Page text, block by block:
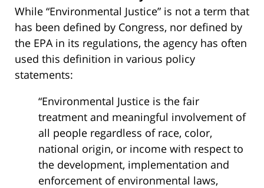
While “Environmental Justice” is not a term that
has been defined by Congress, nor defined by
the EPA in its regulations, the agency has often
used this definition in various policy
statements:
“Environmental Justice is the fair
treatment and meaningful involvement of
all people regardless of race, color,
national origin, or income with respect to
the development, implementation and
enforcement of environmental laws,